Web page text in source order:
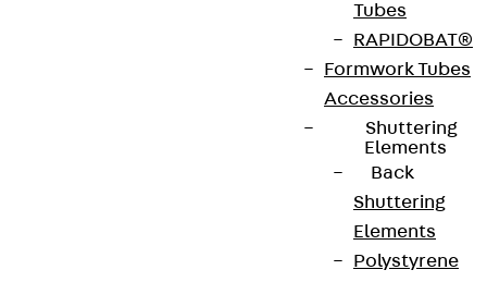
Tubes
RAPIDOBAT®
Formwork Tubes
Accessories
Shuttering
Elements
Back
Shuttering
Elements
Polystyrene